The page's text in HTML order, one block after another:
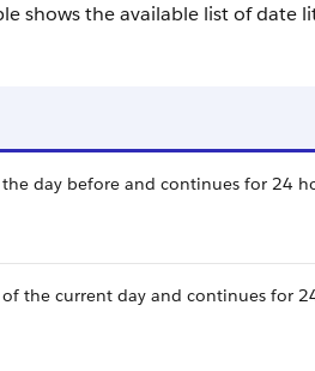
shows the available list of date
day before and continues for 24
the current day and continues for